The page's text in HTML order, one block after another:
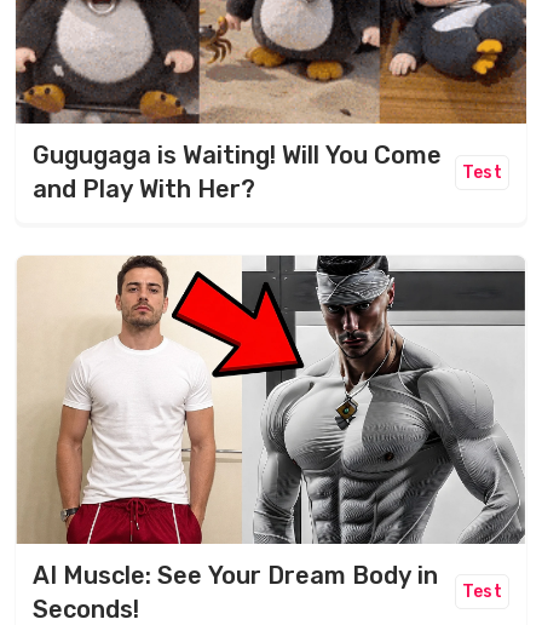
Gugugaga is Waiting! Will You Come
and Play With Her?
Test
AI Muscle: See Your Dream Body in
Seconds!
Test